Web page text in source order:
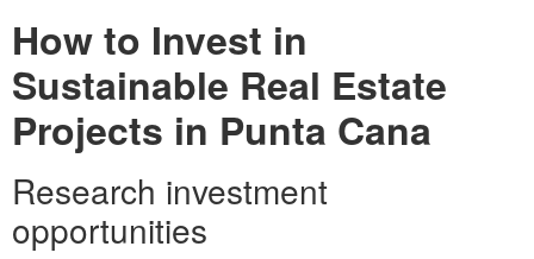
How to Invest in
Sustainable Real Estate
Projects in Punta Cana
Research investment
opportunities